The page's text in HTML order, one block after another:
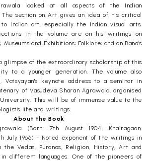
looked at all aspects of the Indian
section on Art gives an idea of his critical
Indian art, especially the Indian visual arts.
in the volume are on his writings on
Museums and Exhibitions; Folklore; and on Bana's
glimpse of the extraordinary scholarship of this
to a younger generation. The volume also
Vatsyayan's keynote address to a seminar in
of Vasudeva Sharan Agrawala, organised
This will be of immense value to the
life and writings.
About the Book
(Born: 7th August 1904, Khairagaon,
July 1966) - Noted exponent of the writings in
Vedas, Puranas, Religion, History, Art and
in different languages. One of the pioneers of